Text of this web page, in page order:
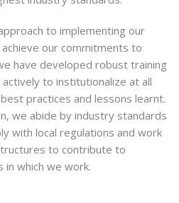
to implementing our
our commitments to
have developed robust training
to institutionalize at all
practices and lessons learnt.
we abide by industry standards
with local regulations and work
to contribute to
in which we work.